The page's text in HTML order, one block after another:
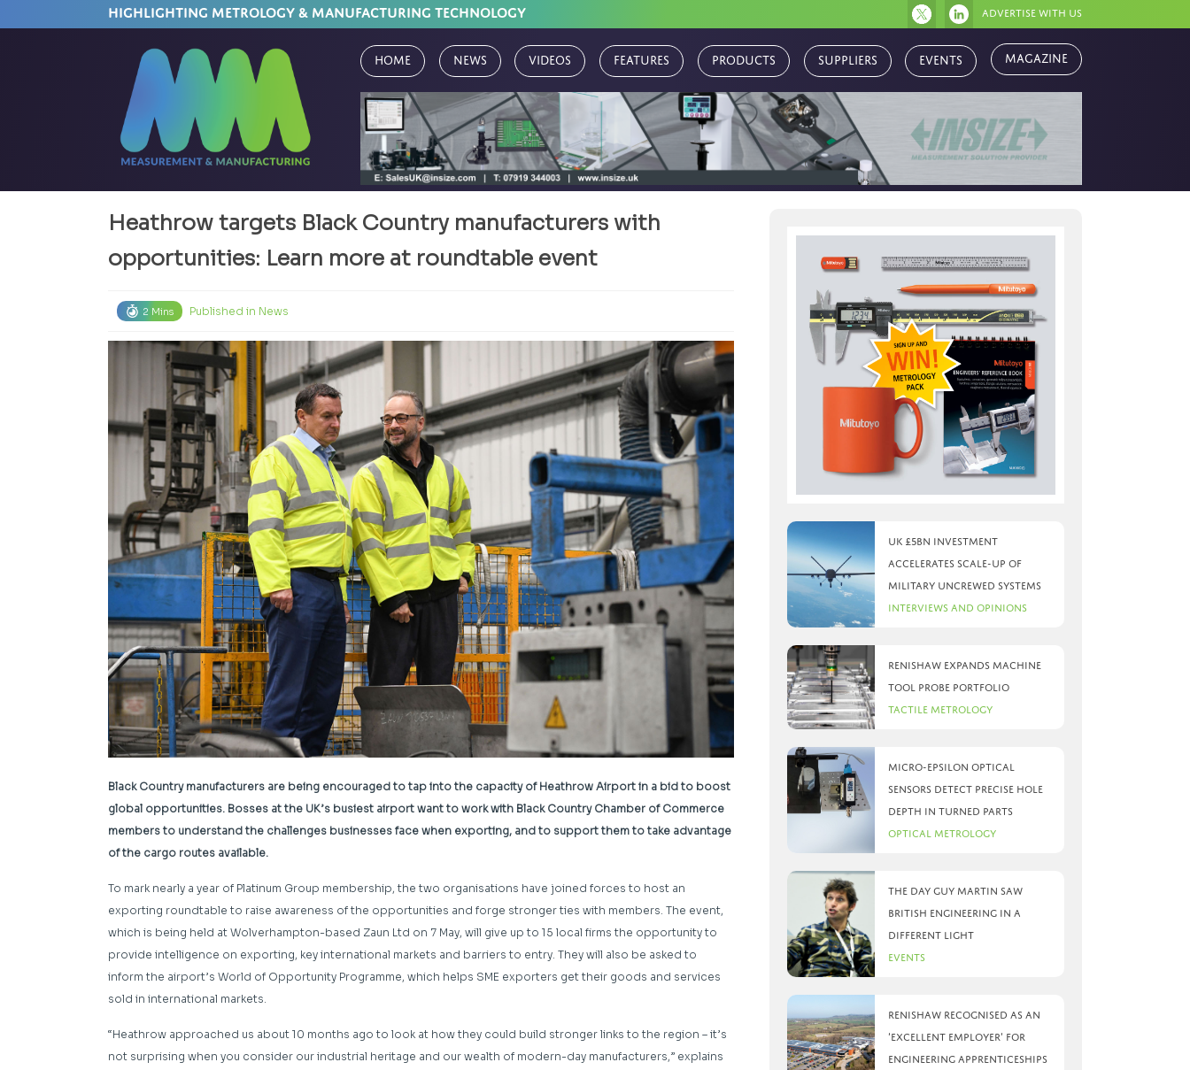
HIGHLIGHTING METROLOGY & MANUFACTURING TECHNOLOGY Advertise with us
Home News Videos Features Products Suppliers Events Magazine
Heathrow targets Black Country manufacturers with
opportunities: Learn more at roundtable event
2 Mins Published in News
Black Country manufacturers are being encouraged to tap into the capacity of Heathrow Airport in a bid to boost
global opportunities. Bosses at the UK’s busiest airport want to work with Black Country Chamber of Commerce
members to understand the challenges businesses face when exporting, and to support them to take advantage
of the cargo routes available.
To mark nearly a year of Platinum Group membership, the two organisations have joined forces to host an
exporting roundtable to raise awareness of the opportunities and forge stronger ties with members. The event,
which is being held at Wolverhampton-based Zaun Ltd on 7 May, will give up to 15 local firms the opportunity to
provide intelligence on exporting, key international markets and barriers to entry. They will also be asked to
inform the airport’s World of Opportunity Programme, which helps SME exporters get their goods and services
sold in international markets.
“Heathrow approached us about 10 months ago to look at how they could build stronger links to the region – it’s
not surprising when you consider our industrial heritage and our wealth of modern-day manufacturers,” explains
UK £5bn investment
accelerates scale-up of
military uncrewed systems
Interviews and Opinions
Renishaw expands machine
tool probe portfolio
Tactile Metrology
Micro-Epsilon optical
sensors detect precise hole
depth in turned parts
Optical Metrology
The day Guy Martin saw
British Engineering in a
different light
Events
Renishaw recognised as an
‘Excellent Employer’ for
engineering apprenticeships